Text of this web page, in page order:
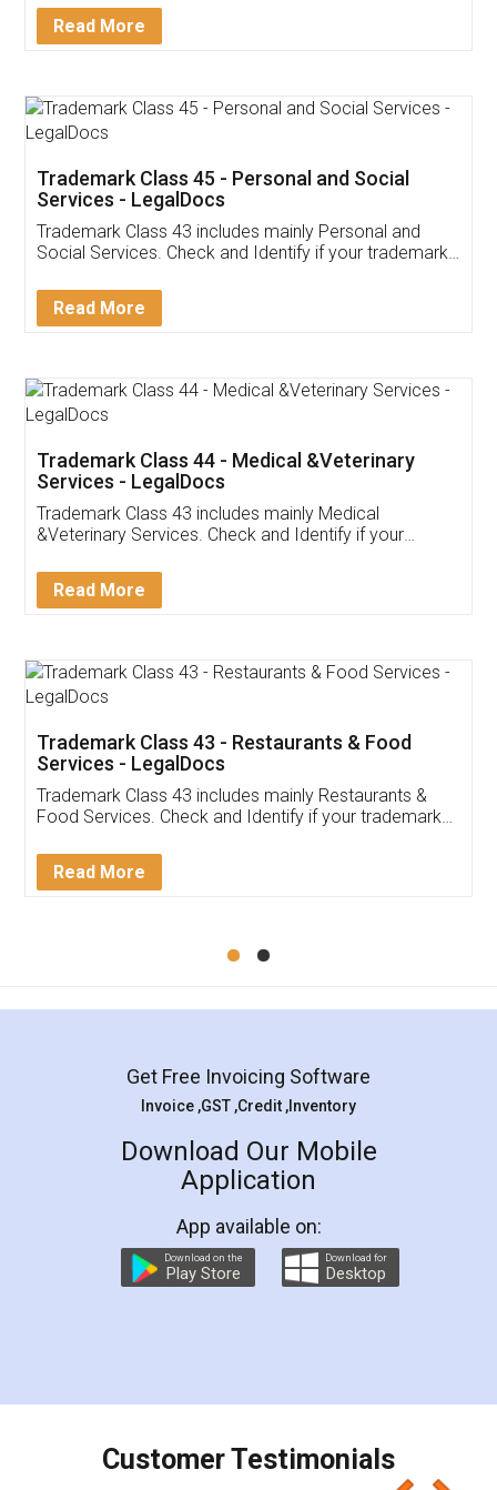
Download Our Mobile
App available on:
Customer Testimonials
Akhil Chennupati
Thank you Legal docs! I've applied FSSAI
(Pooja) was prompt and very helpful. I had to
reach out to them periodically because of an
input error from my end. Pooja was very patient
in handling this issue. She had assisted me till
Mohit Koul
Rental Agreement
LegalDocs is an excellent and professional
online service which helps you step by step in
preparation and registration. They helped me in
preparing my Rental Agreement as a Tenant at
the comfort of my home and even did a second
charges online) which again makes the whole
final amt to be paid as well as discount coupons
which I liked alot 😋 I would recommend people